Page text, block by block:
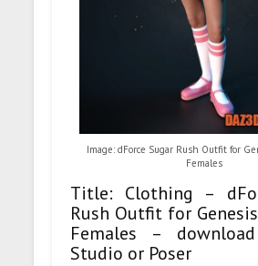
Image: dForce Sugar Rush Outfit for
Females
Title: Clothing –
Rush Outfit for
Females –
Studio or Poser